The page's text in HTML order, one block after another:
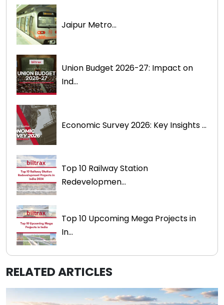
Jaipur Metro...
Union Budget 2026-27: Impact on
Ind...
Economic Survey 2026: Key Insights ...
Top 10 Railway Station
Redevelopmen...
Top 10 Upcoming Mega Projects in
In...
RELATED ARTICLES